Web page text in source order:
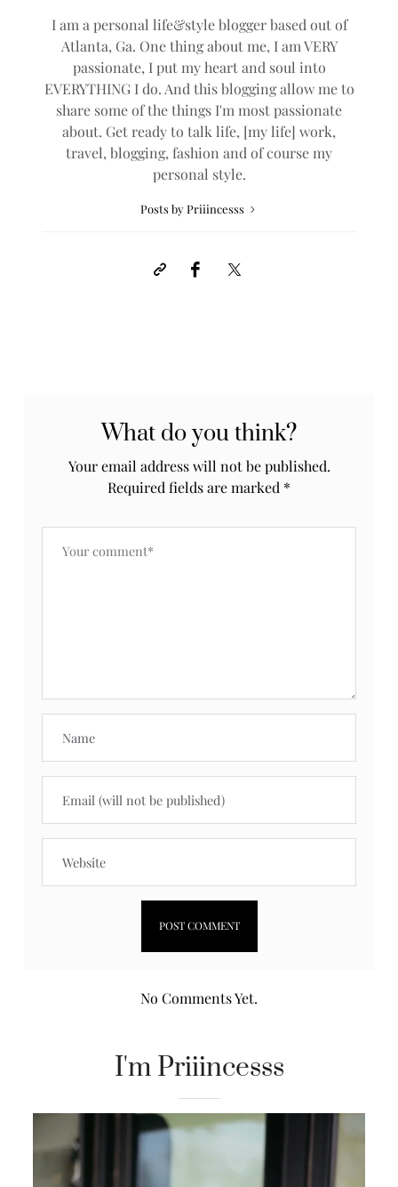
I am a personal life&style blogger based out of
Atlanta, Ga. One thing about me, I am VERY
passionate, I put my heart and soul into
EVERYTHING I do. And this blogging allow me to
share some of the things I'm most passionate
about. Get ready to talk life, [my life] work,
travel, blogging, fashion and of course my
personal style.
Posts by Priiincesss
What do you think?
Your email address will not be published.
Required fields are marked *
No Comments Yet.
I'm Priiincesss